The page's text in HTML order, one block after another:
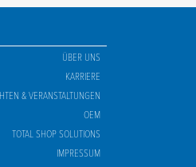
ÜBER UNS
KARRIERE
& VERANSTALTUNGEN
OEM
TOTAL SHOP SOLUTIONS
IMPRESSUM